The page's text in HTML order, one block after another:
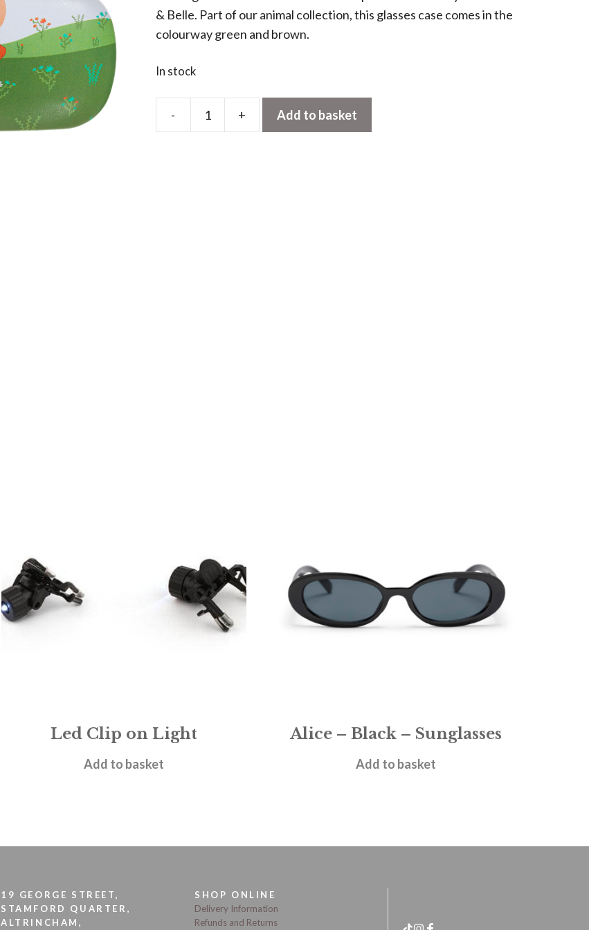
& Belle. Part of our animal collection, this glasses case comes in the
colourway green and brown.
In stock
- + Add to basket
Led Clip on Light
£5.50
Add to basket
Alice – Black – Sunglasses
£28.95
Add to basket
19 GEORGE STREET,
STAMFORD QUARTER,
ALTRINCHAM,
SHOP ONLINE
Delivery Information
Refunds and Returns